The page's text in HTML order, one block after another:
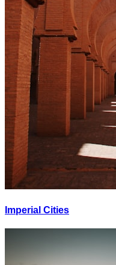
Imperial Cities